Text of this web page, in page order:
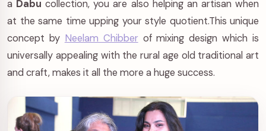
a Dabu collection, you are also helping an artisan when
at the same time upping your style quotient.This unique
concept by Neelam Chibber of mixing design which is
universally appealing with the rural age old traditional art
and craft, makes it all the more a huge success.